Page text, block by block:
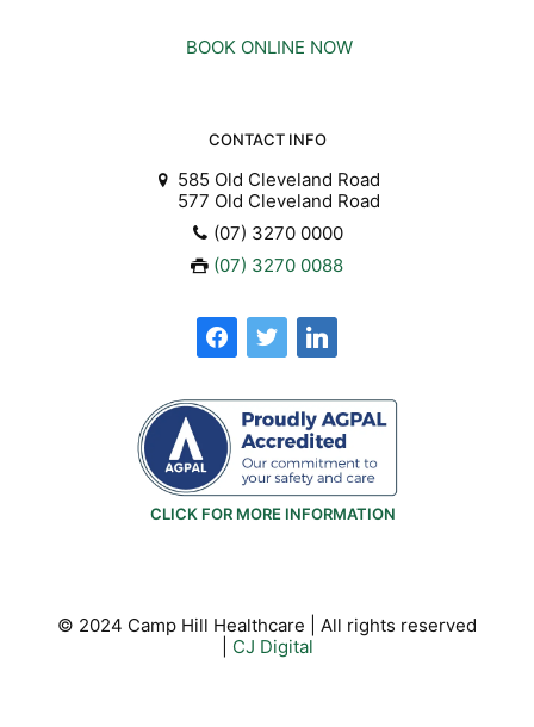
BOOK ONLINE NOW
CONTACT INFO
585 Old Cleveland Road
577 Old Cleveland Road
(07) 3270 0000
(07) 3270 0088
facebooktwitterlinkedin
CLICK FOR MORE INFORMATION
© 2024 Camp Hill Healthcare | All rights reserved
CJ Digital